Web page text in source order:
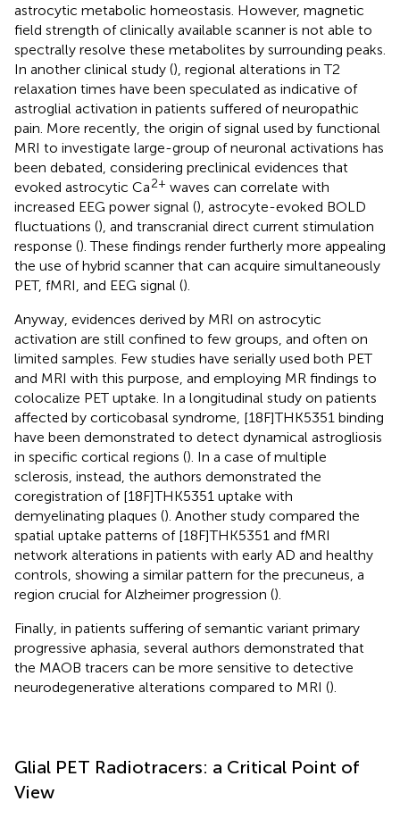
astrocytic metabolic homeostasis. However, magnetic
field strength of clinically available scanner is not able to
spectrally resolve these metabolites by surrounding peaks.
In another clinical study (), regional alterations in T2
relaxation times have been speculated as indicative of
astroglial activation in patients suffered of neuropathic
pain. More recently, the origin of signal used by functional
MRI to investigate large-group of neuronal activations has
been debated, considering preclinical evidences that
evoked astrocytic Ca2+ waves can correlate with
increased EEG power signal (), astrocyte-evoked BOLD
fluctuations (), and transcranial direct current stimulation
response (). These findings render furtherly more appealing
the use of hybrid scanner that can acquire simultaneously
PET, fMRI, and EEG signal ().
Anyway, evidences derived by MRI on astrocytic
activation are still confined to few groups, and often on
limited samples. Few studies have serially used both PET
and MRI with this purpose, and employing MR findings to
colocalize PET uptake. In a longitudinal study on patients
affected by corticobasal syndrome, [18F]THK5351 binding
have been demonstrated to detect dynamical astrogliosis
in specific cortical regions (). In a case of multiple
sclerosis, instead, the authors demonstrated the
coregistration of [18F]THK5351 uptake with
demyelinating plaques (). Another study compared the
spatial uptake patterns of [18F]THK5351 and fMRI
network alterations in patients with early AD and healthy
controls, showing a similar pattern for the precuneus, a
region crucial for Alzheimer progression ().
Finally, in patients suffering of semantic variant primary
progressive aphasia, several authors demonstrated that
the MAOB tracers can be more sensitive to detective
neurodegenerative alterations compared to MRI ().
Glial PET Radiotracers: a Critical Point of
View